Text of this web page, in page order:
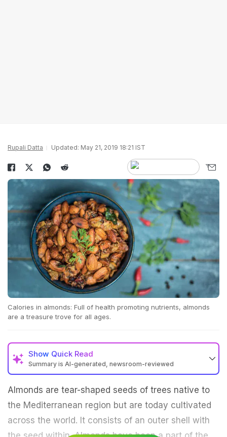
Rupali Datta Updated: May 21, 2019 18:21 IST
Calories in almonds: Full of health promoting nutrients, almonds
are a treasure trove for all ages.
Show Quick Read
Summary is AI-generated, newsroom-reviewed
Almonds are tear-shaped seeds of trees native to
the Mediterranean region but are today cultivated
across the world. It consists of an outer shell with